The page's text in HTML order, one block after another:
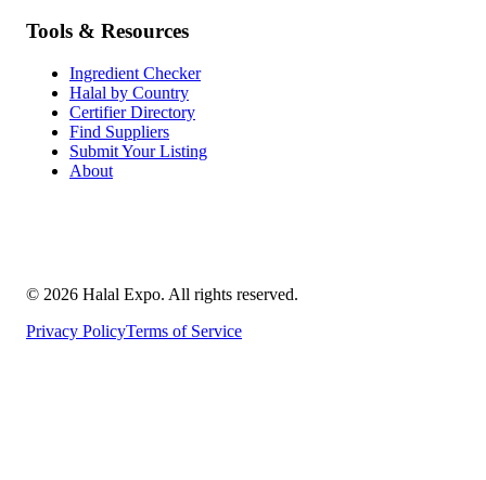
Tools & Resources
Ingredient Checker
Halal by Country
Certifier Directory
Find Suppliers
Submit Your Listing
About
© 2026 Halal Expo. All rights reserved.
Privacy PolicyTerms of Service